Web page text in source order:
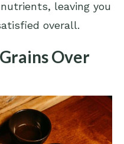
leaving you
overall.
Over